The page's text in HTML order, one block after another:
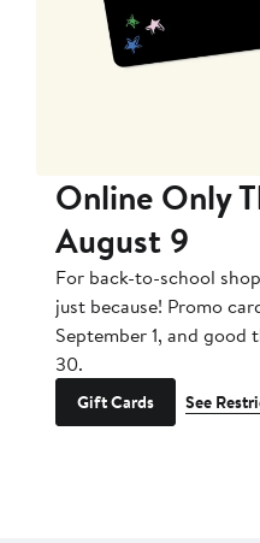
Online Only
August 9
For back-to-school
just because! Promo
September 1, and good
30.
Gift Cards See